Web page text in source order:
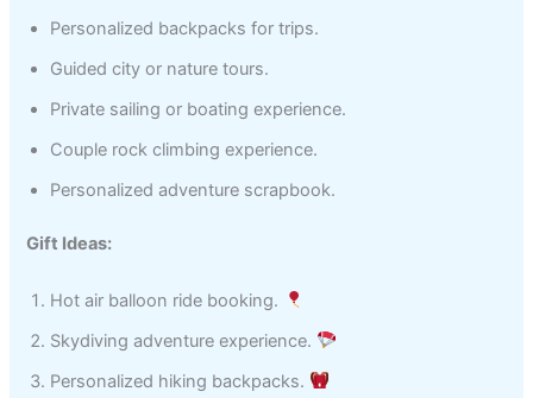
Personalized backpacks for trips.
Guided city or nature tours.
Private sailing or boating experience.
Couple rock climbing experience.
Personalized adventure scrapbook.
Gift Ideas:
Hot air balloon ride booking.
Skydiving adventure experience.
Personalized hiking backpacks.